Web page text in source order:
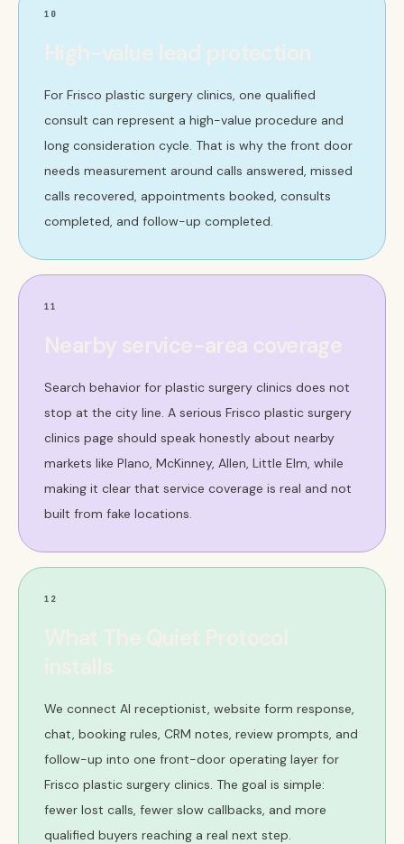
10
High-value lead protection
For Frisco plastic surgery clinics, one qualified
consult can represent a high-value procedure and
long consideration cycle. That is why the front door
needs measurement around calls answered, missed
calls recovered, appointments booked, consults
completed, and follow-up completed.
11
Search behavior for plastic surgery clinics does not
stop at the city line. A serious Frisco plastic surgery
clinics page should speak honestly about nearby
markets like Plano, McKinney, Allen, Little Elm, while
making it clear that service coverage is real and not
built from fake locations.
12
What The Quiet Protocol
installs
We connect AI receptionist, website form response,
chat, booking rules, CRM notes, review prompts, and
follow-up into one front-door operating layer for
Frisco plastic surgery clinics. The goal is simple:
fewer lost calls, fewer slow callbacks, and more
qualified buyers reaching a real next step.